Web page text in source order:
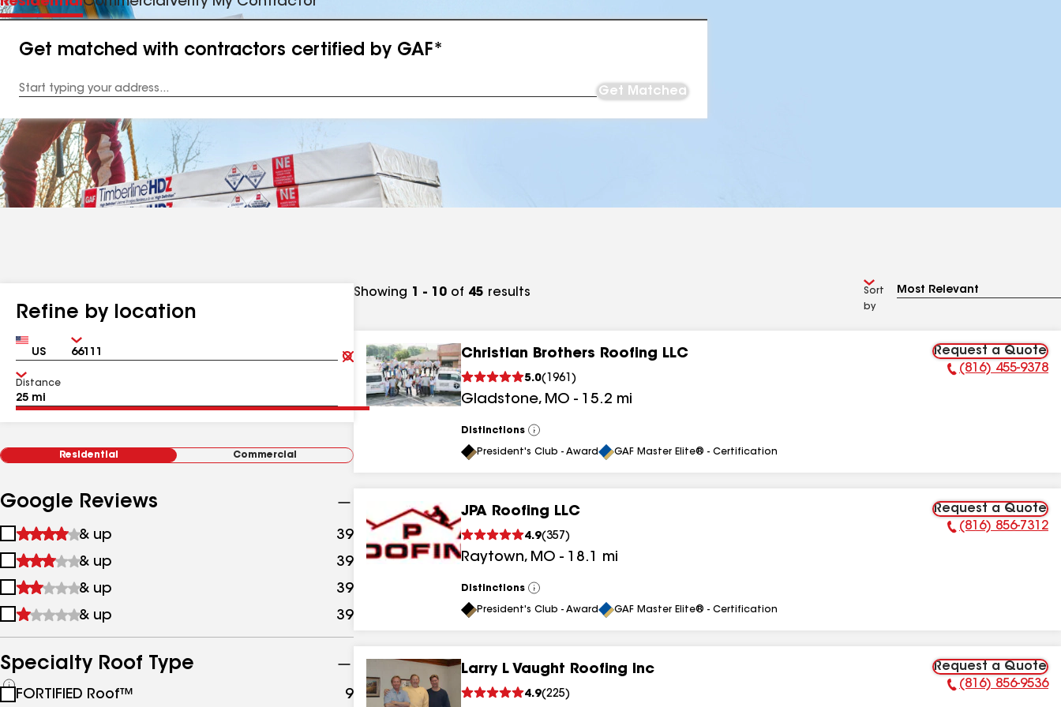
Get matched with contractors certified by GAF*
Address
Get Matched
Refine by location
Country Zip
Clear
Submit
Distance
Residential Commercial
Google Reviews
1
&
up
& up 39 results
2
&
up
& up 39 results
3
&
& up 39
4
up
& up 39
Specialty Roof Type
See
FORTIFIED Roof™ 9 results
Showing 1 - 10 of 45 results
Sort
by
Christian Brothers Roofing LLC
5.0( 1961 )
Gladstone, MO - 15.2 mi
Request a Quote
Phone Number:
(816) 455-9378
Distinctions
View
All
President's Club - Award GAF Master Elite® - Certification
JPA Roofing LLC
4.9(357 )
Raytown, MO - 18.1 mi
Request a Quote
Phone Number:
(816) 856-7312
Distinctions
View
All
President's Club - Award GAF Master Elite® - Certification
Larry L Vaught Roofing Inc
4.9(225)
Request a Quote
Phone Number:
(816) 856-9536